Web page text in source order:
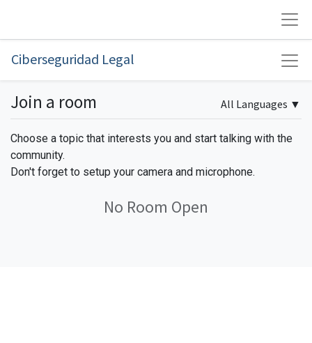
Ciberseguridad Legal
Join a room All Languages ▼
Choose a topic that interests you and start talking with the
community.
Don't forget to setup your camera and microphone.
No Room Open